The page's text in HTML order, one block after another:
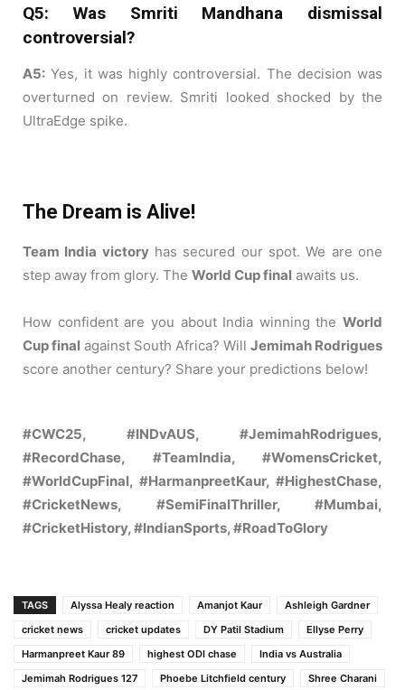
Q5: Was Smriti Mandhana dismissal
controversial?
A5: Yes, it was highly controversial. The decision was
overturned on review. Smriti looked shocked by the
UltraEdge spike.
The Dream is Alive!
Team India victoryhas secured our spot. We are one
step away from glory. The World Cup final awaits us.
How confident are you about India winning the World
Cup final against South Africa? Will Jemimah Rodrigues
score another century? Share your predictions below!
#CWC25, #INDvAUS, #JemimahRodrigues,
#RecordChase, #TeamIndia, #WomensCricket,
#WorldCupFinal, #HarmanpreetKaur, #HighestChase,
#CricketNews, #SemiFinalThriller, #Mumbai,
#CricketHistory, #IndianSports, #RoadToGlory
TAGS Alyssa Healy reaction Amanjot Kaur
Ashleigh Gardner
cricket news
cricket updates DY Patil Stadium
Ellyse Perry
Harmanpreet Kaur 89
highest ODI chase
India vs Australia
Jemimah Rodrigues 127
Phoebe Litchfield century
Shree Charani